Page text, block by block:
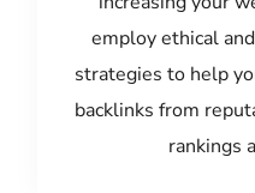
employ ethical
strategies to help
backlinks from
rankings